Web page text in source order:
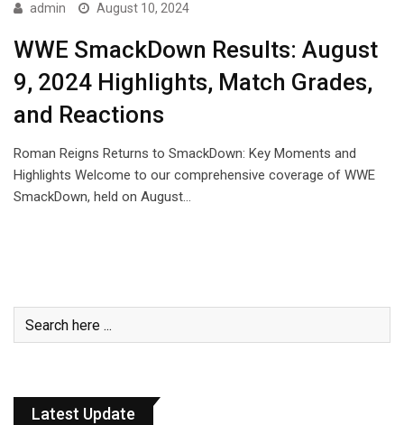
admin August 10, 2024
WWE SmackDown Results: August
9, 2024 Highlights, Match Grades,
and Reactions
Roman Reigns Returns to SmackDown: Key Moments and
Highlights Welcome to our comprehensive coverage of WWE
SmackDown, held on August…
Latest Update